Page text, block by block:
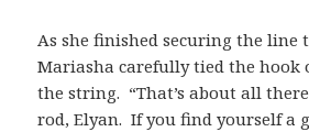
As she finished securing the line
Mariasha carefully tied the hook
the string. “That’s about all
rod, Elyan. If you find yourself a